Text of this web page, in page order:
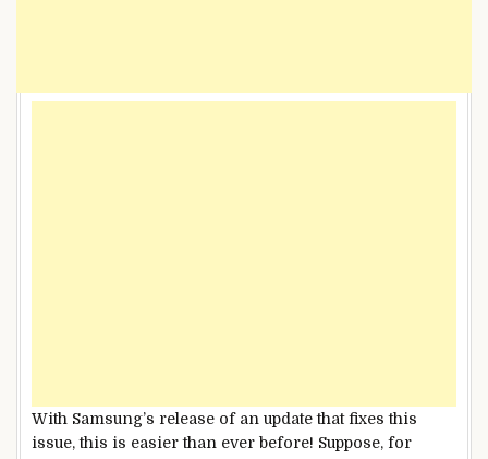
With Samsung’s release of an update that fixes this
issue, this is easier than ever before! Suppose, for